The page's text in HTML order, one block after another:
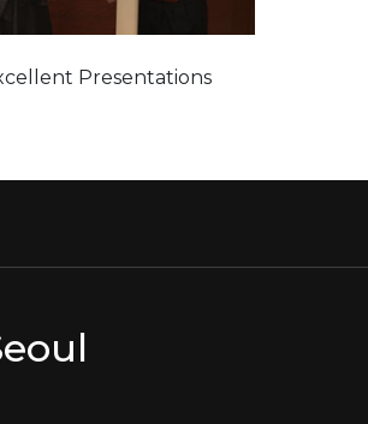
Presentations